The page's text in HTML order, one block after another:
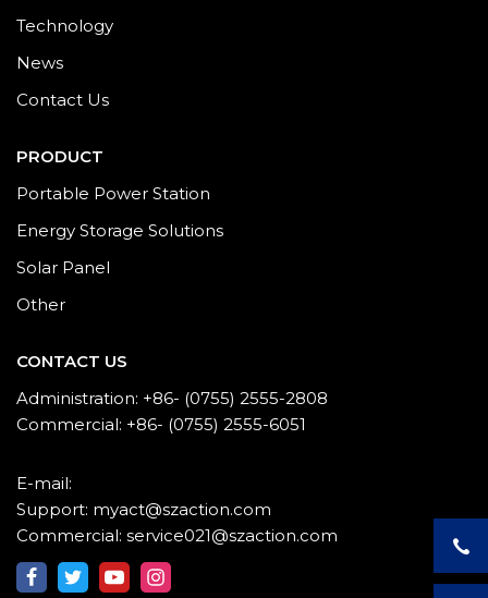
Technology
News
Contact Us
PRODUCT
Portable Power Station
Energy Storage Solutions
Solar Panel
Other
CONTACT US
Administration: +86- (0755) 2555-2808
Commercial: +86- (0755) 2555-6051
E-mail:
Support: myact@szaction.com
Commercial: service021@szaction.com